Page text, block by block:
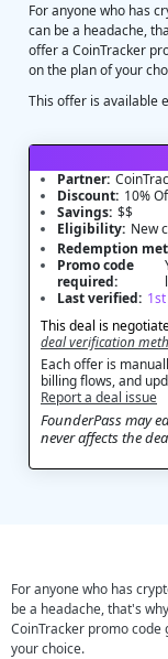
For anyone who has
can be a headache,
offer a CoinTracker
on the plan of your
This offer is available
Partner:
Discount: 10%
Savings: $$
Eligibility: New
Redemption
Promo code
required:
Last verified:
This deal is
deal verification
Each offer is
billing flows, and
Report a deal issue
FounderPass may
never affects the
For anyone who has
be a headache, that's
CoinTracker promo code
your choice.